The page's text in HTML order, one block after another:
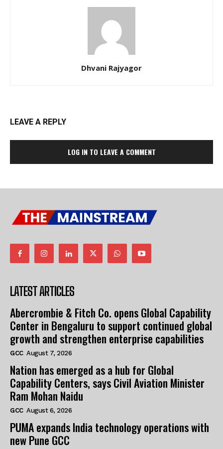
Dhvani Rajyagor
LEAVE A REPLY
LOG IN TO LEAVE A COMMENT
LATEST ARTICLES
Abercrombie & Fitch Co. opens Global Capability
Center in Bengaluru to support continued global
growth and strengthen enterprise capabilities
GCC August 7, 2026
Nation has emerged as a hub for Global
Capability Centers, says Civil Aviation Minister
Ram Mohan Naidu
GCC August 6, 2026
PUMA expands India technology operations with
new Pune GCC